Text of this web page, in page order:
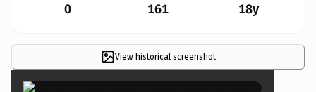
0 161 18y
View historical screenshot ×